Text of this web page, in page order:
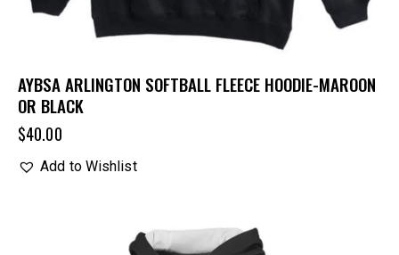
AYBSA ARLINGTON SOFTBALL FLEECE HOODIE-MAROON
OR BLACK
$40.00
Add to Wishlist